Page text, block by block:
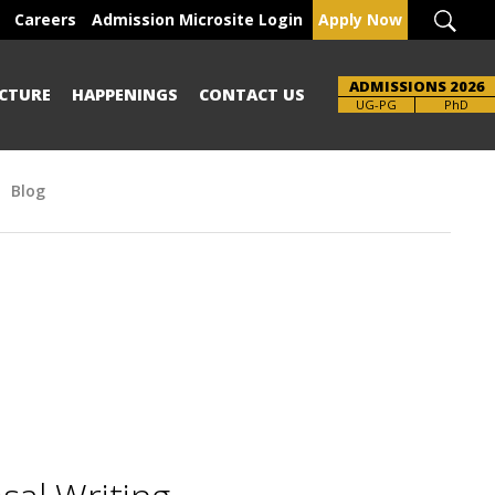
Careers Admission Microsite Login Apply Now
HAPPENINGS CONTACT US ADMISSIONS 2026
UG-PG PhD
Blog